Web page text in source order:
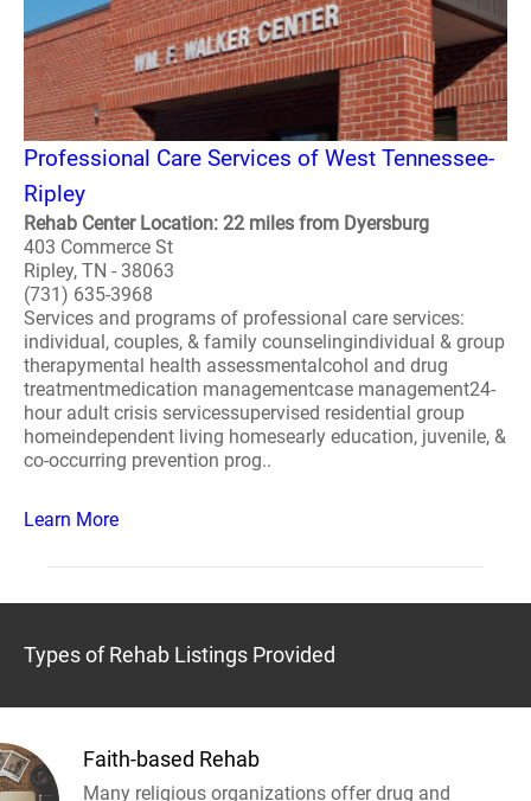
Professional Care Services of West Tennessee-
Ripley
Rehab Center Location: 22 miles from Dyersburg
403 Commerce St
Ripley, TN - 38063
(731) 635-3968
Services and programs of professional care services:
individual, couples, & family counselingindividual & group
therapymental health assessmentalcohol and drug
treatmentmedication managementcase management24-
hour adult crisis servicessupervised residential group
homeindependent living homesearly education, juvenile, &
co-occurring prevention prog..
Learn More
Types of Rehab Listings Provided
Faith-based Rehab
Many religious organizations offer drug and